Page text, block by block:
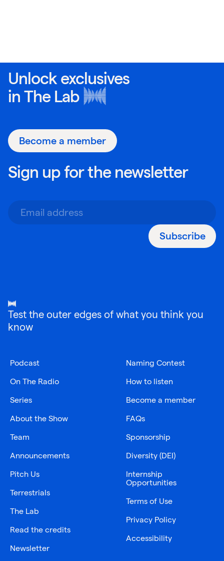
Unlock exclusives
in The Lab
Become a member
Sign up for the newsletter
Subscribe
Test the outer edges of what you think you
know
Podcast
On The Radio
Series
About the Show
Team
Announcements
Pitch Us
Terrestrials
The Lab
Read the credits
Newsletter
Naming Contest
How to listen
Become a member
FAQs
Sponsorship
Diversity (DEI)
Internship
Opportunities
Terms of Use
Privacy Policy
Accessibility